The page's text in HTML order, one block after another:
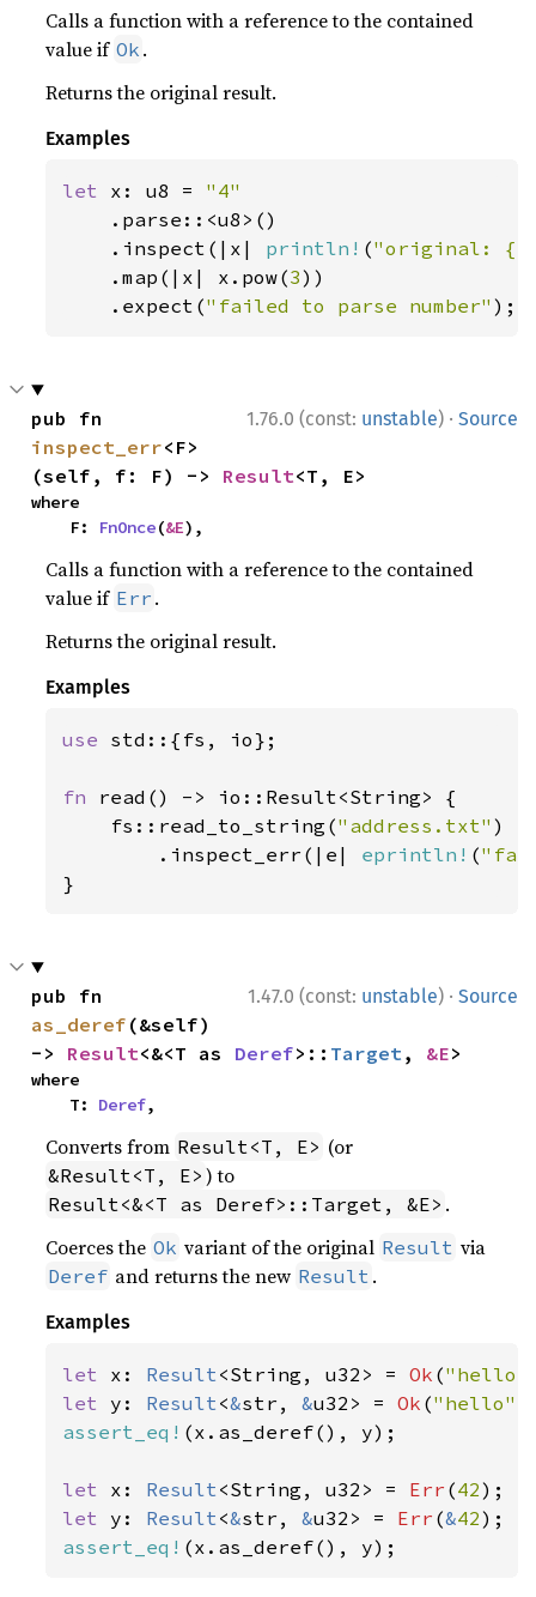
Calls a function with a reference to the contained
value if Ok .
Returns the original result.
Examples
let x: u8 = "4"
.parse::<u8>()
    .inspect(|x|
println! ("original:
    .map(|x| x.pow(
3))
    .expect(
"failed to parse number" );
1.76.0 (const: unstable) · Source
inspect_err<F>
(self, f: F) -> Result<T, E>
where
    F:
FnOnce(&E),
Calls a function with a reference to the contained
value if Err .
Returns the original result.
Examples
use std::{fs, io};
fn read() -> io::Result<String> {
    fs::read_to_string(
"address.txt" )
        .inspect_err(|e|
eprintln! (
}
1.47.0 (const: unstable) · Source
as_deref (&self)
-> Result<&<T as Deref>:: Target, &E>
where
    T:
Deref,
Converts from Result<T, E> (or
&Result<T, E> ) to
Result<&<T as Deref>::Target, &E> .
Coerces the Ok variant of the original Result via
Deref and returns the new Result .
Examples
let x: Result<String, u32> = Ok ("hello"
let y: Result<&str, &u32> = Ok ("hello"
assert_eq! (x.as_deref(), y);
let x: Result<String, u32> = Err (42
let y: Result<&str, &u32> = Err (&42
assert_eq! (x.as_deref(), y);